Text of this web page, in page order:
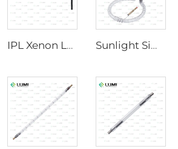
IPL Xenon Lamp P1621 – 7×50×105 mm Sunlight Simulator Gas Lamp D1200 – 10×110 mm